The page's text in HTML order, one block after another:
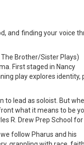
and finding your voice
Brother/Sister Plays)
First staged in Nancy
play explores identity,
to lead as soloist. But
what it means to be
R. Drew Prep School for
follow Pharus and his